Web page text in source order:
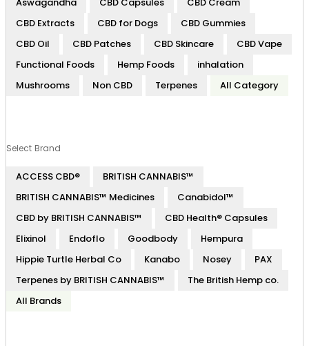
Aswagandha CBD Capsules
CBD Cream
CBD Extracts
CBD for Dogs
CBD Gummies
CBD Oil
CBD Patches CBD Skincare
CBD Vape
Functional Foods
Hemp Foods
inhalation
Mushrooms
Non CBD Terpenes All Category
Select Brand
ACCESS CBD®
BRITISH CANNABIS™
BRITISH CANNABIS™ Medicines
Canabidol™
CBD by BRITISH CANNABIS™
CBD Health® Capsules
Elixinol
Endoflo Goodbody
Hempura
Hippie Turtle Herbal Co
Kanabo Nosey
PAX
Terpenes by BRITISH CANNABIS™
The British Hemp co.
All Brands